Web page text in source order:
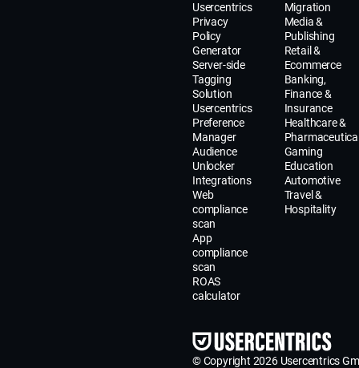
Usercentrics
Privacy
Policy
Generator
Server-side
Tagging
Solution
Usercentrics
Preference
Manager
Audience
Unlocker
Integrations
Web
compliance
scan
App
compliance
scan
ROAS
calculator
Migration
Media &
Publishing
Retail &
Ecommerce
Banking,
Finance &
Insurance
Healthcare &
Gaming
Education
Automotive
Travel &
Hospitality
© Copyright 2026 Usercentrics